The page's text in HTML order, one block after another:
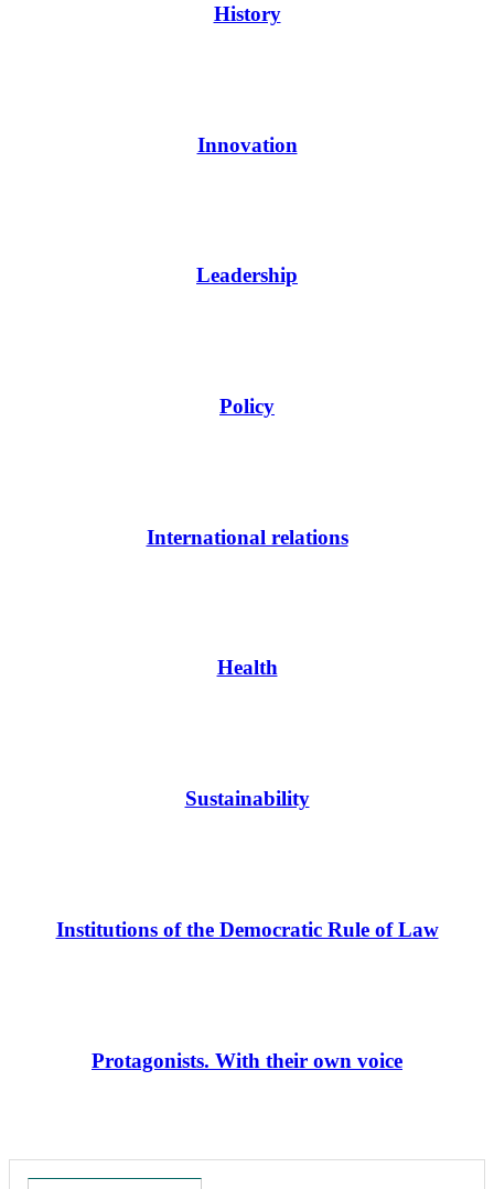
History
Innovation
Leadership
Policy
International relations
Health
Sustainability
Institutions of the Democratic Rule of Law
Protagonists. With their own voice